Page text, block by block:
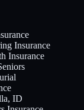
Insurance
Insurance
ID